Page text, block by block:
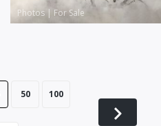
Photos | For Sale
50 100